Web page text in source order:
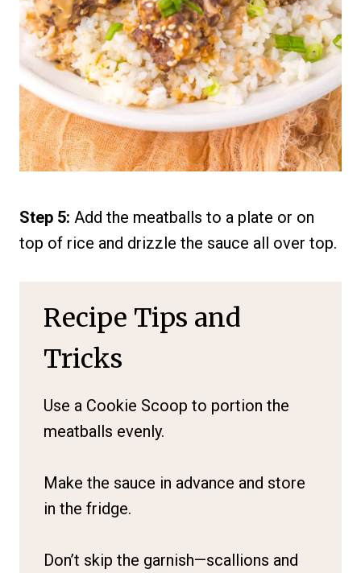
Step 5: Add the meatballs to a plate or on
top of rice and drizzle the sauce all over top.
Recipe Tips and
Tricks
Use a Cookie Scoop to portion the
meatballs evenly.
Make the sauce in advance and store
in the fridge.
Don’t skip the garnish—scallions and